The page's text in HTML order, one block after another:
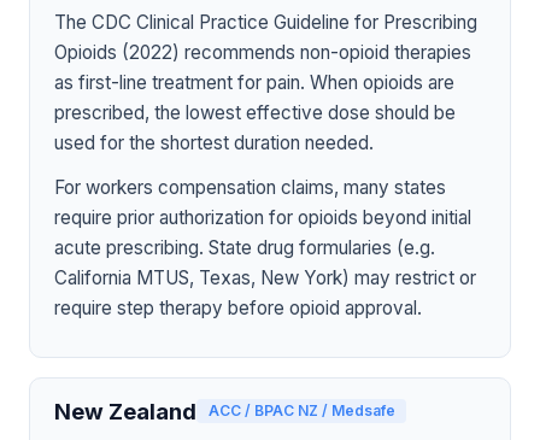
The CDC Clinical Practice Guideline for Prescribing
Opioids (2022) recommends non-opioid therapies
as first-line treatment for pain. When opioids are
prescribed, the lowest effective dose should be
used for the shortest duration needed.
For workers compensation claims, many states
require prior authorization for opioids beyond initial
acute prescribing. State drug formularies (e.g.
California MTUS, Texas, New York) may restrict or
require step therapy before opioid approval.
New Zealand ACC / BPAC NZ / Medsafe